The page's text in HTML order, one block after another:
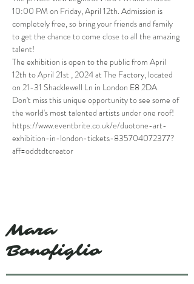
10:00 PM on Friday, April 12th. Admission is
completely free, so bring your friends and family
to get the chance to come close to all the amazing
talent!
The exhibition is open to the public from April
12th to April 21st , 2024 at The Factory, located
on 21-31 Shacklewell Ln in London E8 2DA.
Don't miss this unique opportunity to see some of
the world's most talented artists under one roof!
https://www.eventbrite.co.uk/e/duotone-art-
exhibition-in-london-tickets-835704072377?
aff=oddtdtcreator
Mara
Bonofiglio